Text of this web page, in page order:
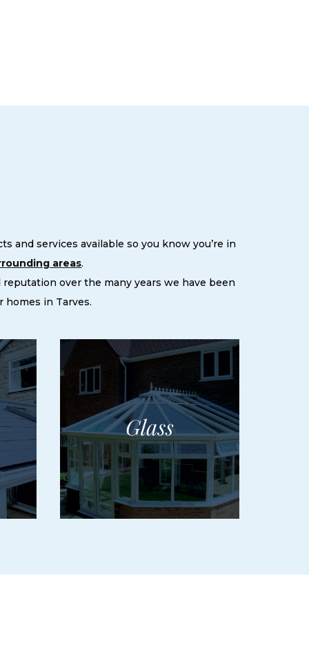
and services available so you know you’re in
areas.
over the many years we have been
homes in Tarves.